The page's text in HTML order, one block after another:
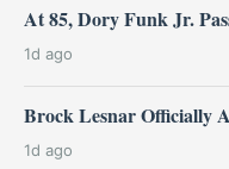
At 85, Dory Funk Jr.
1d ago
Brock Lesnar Officially
1d ago